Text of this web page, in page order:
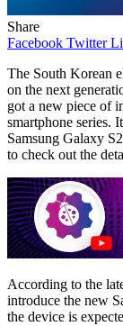
Share
Facebook Twitter
The South Korean
on the next
got a new piece of
smartphone series.
Samsung Galaxy
to check out the
According to the
introduce the new
the device is